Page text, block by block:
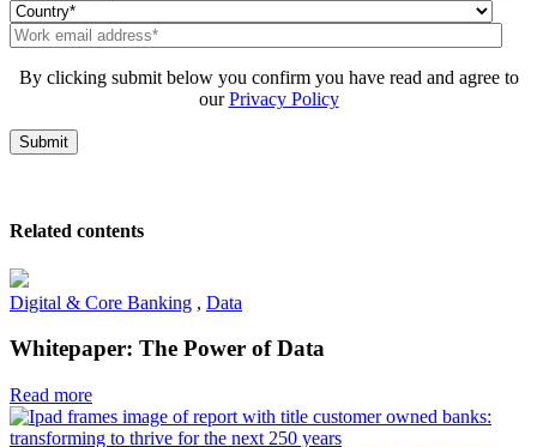
By clicking submit below you confirm you have read and agree to
ourPrivacy Policy
Related contents
Digital & Core Banking , Data
Whitepaper: The Power of Data
Read more